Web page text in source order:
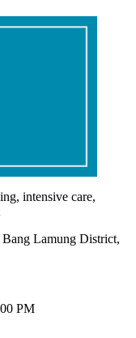
intensive care,
Lamung District,
PM